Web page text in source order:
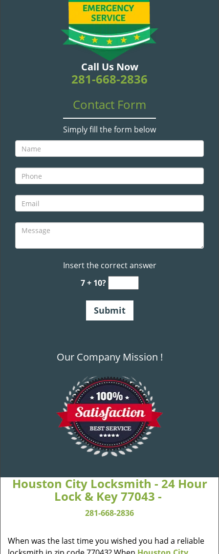
Call Us Now
281-668-2836
Contact Form
Simply fill the form below
Insert the correct answer
7 + 10?
Our Company Mission !
Houston City Locksmith - 24 Hour
Lock & Key 77043 -
281-668-2836
When was the last time you wished you had a reliable